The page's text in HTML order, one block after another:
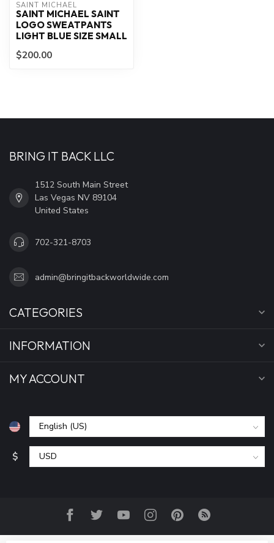
SAINT MICHAEL
SAINT MICHAEL SAINT
LOGO SWEATPANTS
LIGHT BLUE SIZE SMALL
$200.00
BRING IT BACK LLC
1512 South Main Street
Las Vegas NV 89104
United States
702-321-8703
admin@bringitbackworldwide.com
CATEGORIES
INFORMATION
MY ACCOUNT
$